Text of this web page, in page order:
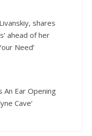
shares
ahead of her
Need’
An Ear Opening
Cave’